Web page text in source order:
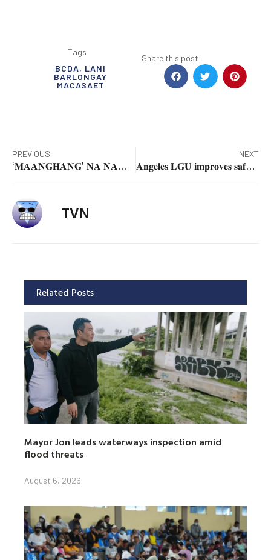
Tags
BCDA, LANI
BARLONGAY
MACASAET
Share this post:
PREVIOUS
‘𝐌𝐀𝐀𝐍𝐆𝐇𝐀𝐍𝐆’ 𝐍𝐀 𝐍𝐀𝐌𝐀𝐍 𝐀𝐍𝐆 𝐏𝐑𝐄𝐒𝐘𝐎 𝐍𝐆 𝐒𝐈𝐋𝐈 – 𝐒𝐞𝐧. 𝐊𝐢𝐤𝐨 𝐏𝐚𝐧𝐠𝐢𝐥𝐢𝐧𝐚𝐧
NEXT
𝐀𝐧𝐠𝐞𝐥𝐞𝐬 𝐋𝐆𝐔 𝐢𝐦𝐩𝐫𝐨𝐯𝐞𝐬 𝐬𝐚𝐟𝐞𝐭𝐲, 𝐯𝐢𝐬𝐢𝐛𝐢𝐥𝐢𝐭𝐲 𝐚𝐭 𝐏𝐮𝐥𝐮𝐧𝐠 𝐌𝐚𝐫𝐚𝐠𝐮𝐥 𝐫𝐨𝐮𝐧𝐝𝐚𝐛𝐨𝐮𝐭
TVN
Related Posts
Mayor Jon leads waterways inspection amid
flood threats
August 6, 2026